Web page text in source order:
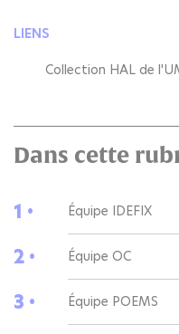
LIENS
Collection HAL de
Dans cette
1 • Équipe IDEFIX
2 • Équipe OC
3 • Équipe POEMS